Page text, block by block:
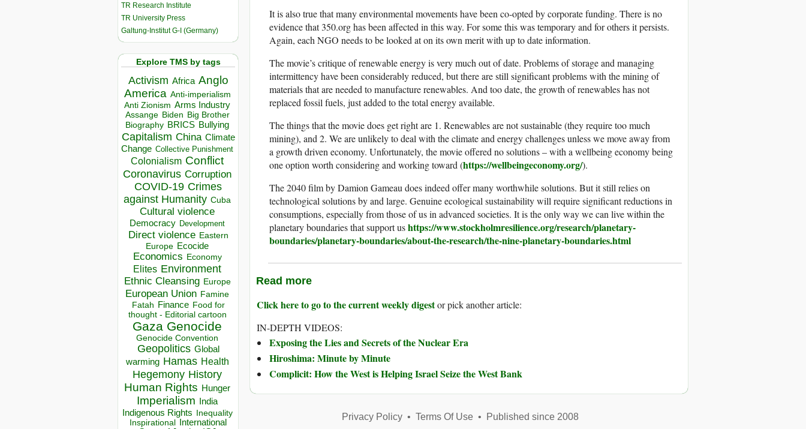
TR Research Institute
TR University Press
Galtung-Institut G-I (Germany)
Explore TMS by tags
Activism Africa Anglo
America Anti-imperialism
Anti Zionism Arms Industry
Assange Biden Big Brother
Biography BRICS Bullying
Capitalism China Climate
Change Collective Punishment
Colonialism Conflict
Coronavirus Corruption
COVID-19 Crimes
against Humanity Cuba
Cultural violence
Democracy Development
Direct violence Eastern
Europe Ecocide
Economics Economy
Elites Environment
Ethnic Cleansing Europe
European Union Famine
Fatah Finance Food for
thought - Editorial cartoon
Gaza Genocide
Genocide Convention
Geopolitics Global
warming Hamas Health
Hegemony History
Human Rights Hunger
Imperialism India
Indigenous Rights Inequality
Inspirational
International
It is also true that many environmental movements have been co-opted by corporate funding. There is no
evidence that 350.org has been affected in this way. For some this was temporary and for others it persists.
Again, each NGO needs to be looked at on its own merit with up to date information.
The movie’s critique of renewable energy is very much out of date. Problems of storage and managing
intermittency have been considerably reduced, but there are still significant problems with the mining of
materials that are needed to manufacture renewables. And too date, the growth of renewables has not
replaced fossil fuels, just added to the total energy available.
The things that the movie does get right are 1. Renewables are not sustainable (they require too much
mining), and 2. We are unlikely to deal with the climate and energy challenges unless we move away from
a growth driven economy. Unfortunately, the movie offered no solutions – with a wellbeing economy being
one option worth considering and working toward (https://wellbeingeconomy.org/).
The 2040 film by Damion Gameau does indeed offer many worthwhile solutions. But it still relies on
technological solutions by and large. Genuine ecological sustainability will require significant reductions in
consumptions, especially from those of us in advanced societies. It is the only way we can live within the
planetary boundaries that support ushttps://www.stockholmresilience.org/research/planetary-
boundaries/planetary-boundaries/about-the-research/the-nine-planetary-boundaries.html
Read more
Click here to go to the current weekly digestor pick another article:
IN-DEPTH VIDEOS:
Exposing the Lies and Secrets of the Nuclear Era
Hiroshima: Minute by Minute
Complicit: How the West is Helping Israel Seize the West Bank
Privacy Policy• Terms Of Use• Published since 2008